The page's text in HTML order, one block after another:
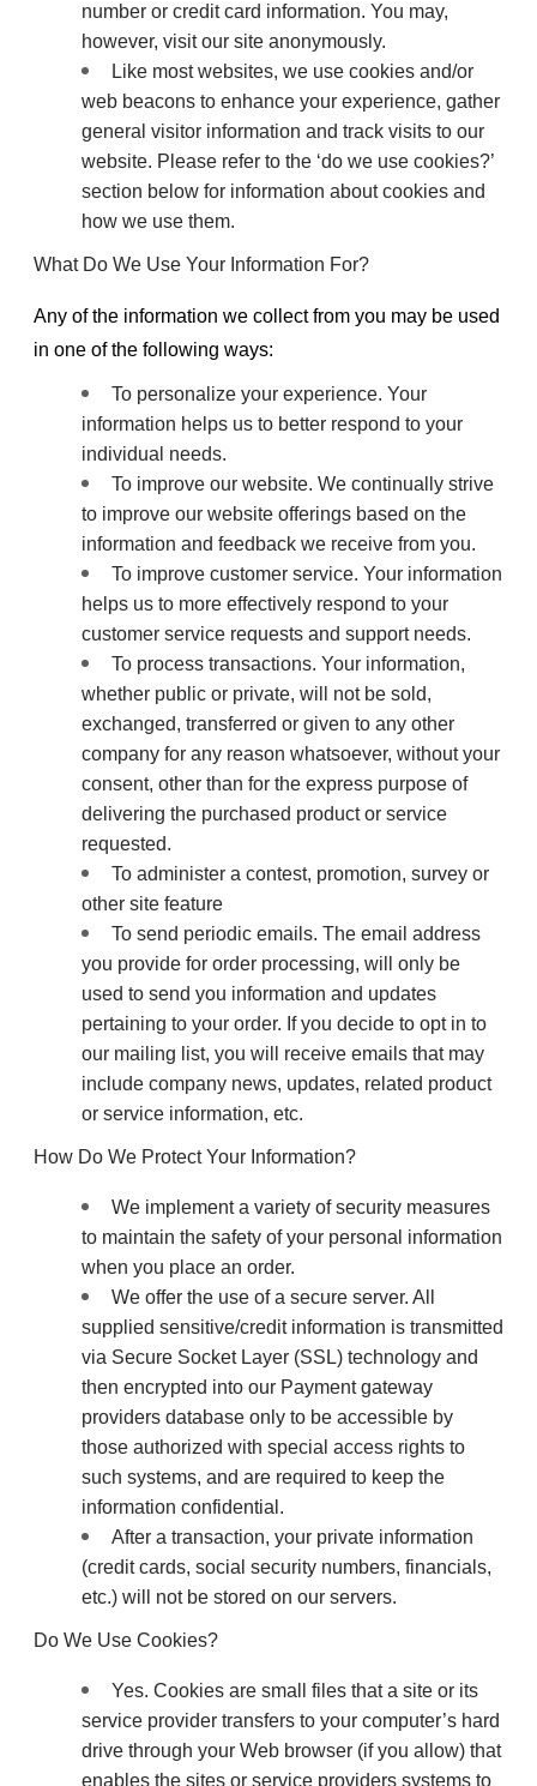
number or credit card information. You may,
however, visit our site anonymously.
Like most websites, we use cookies and/or
web beacons to enhance your experience, gather
general visitor information and track visits to our
website. Please refer to the ‘do we use cookies?’
section below for information about cookies and
how we use them.
What Do We Use Your Information For?
Any of the information we collect from you may be used
in one of the following ways:
To personalize your experience. Your
information helps us to better respond to your
individual needs.
To improve our website. We continually strive
to improve our website offerings based on the
information and feedback we receive from you.
To improve customer service. Your information
helps us to more effectively respond to your
customer service requests and support needs.
To process transactions. Your information,
whether public or private, will not be sold,
exchanged, transferred or given to any other
company for any reason whatsoever, without your
consent, other than for the express purpose of
delivering the purchased product or service
requested.
To administer a contest, promotion, survey or
other site feature
To send periodic emails. The email address
you provide for order processing, will only be
used to send you information and updates
pertaining to your order. If you decide to opt in to
our mailing list, you will receive emails that may
include company news, updates, related product
or service information, etc.
How Do We Protect Your Information?
We implement a variety of security measures
to maintain the safety of your personal information
when you place an order.
We offer the use of a secure server. All
supplied sensitive/credit information is transmitted
via Secure Socket Layer (SSL) technology and
then encrypted into our Payment gateway
providers database only to be accessible by
those authorized with special access rights to
such systems, and are required to keep the
information confidential.
After a transaction, your private information
(credit cards, social security numbers, financials,
etc.) will not be stored on our servers.
Do We Use Cookies?
Yes. Cookies are small files that a site or its
service provider transfers to your computer’s hard
drive through your Web browser (if you allow) that
enables the sites or service providers systems to